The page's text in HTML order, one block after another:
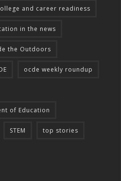
and career readiness
in the news
the Outdoors
ocde weekly roundup
of Education
STEM top stories